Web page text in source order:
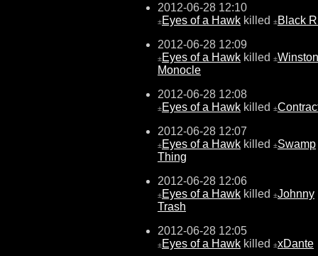
2012-06-28 12:10
±Eyes of a Hawk killed ±Black
2012-06-28 12:09
±Eyes of a Hawk killed ±
Monocle
2012-06-28 12:08
±Eyes of a Hawk killed ±
2012-06-28 12:07
±Eyes of a Hawk killed ±Swamp
Thing
2012-06-28 12:06
±Eyes of a Hawk killed ±Johnny
Trash
2012-06-28 12:05
±Eyes of a Hawk killed ±xDante